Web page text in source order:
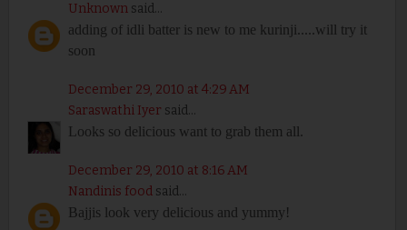
Unknownsaid...
adding of idli batter is new to me kurinji.....will try it
soon
December 29, 2010 at 4:29 AM
Saraswathi Iyer said...
Looks so delicious want to grab them all.
December 29, 2010 at 8:16 AM
Nandinis foodsaid...
Bajjis look very delicious and yummy!